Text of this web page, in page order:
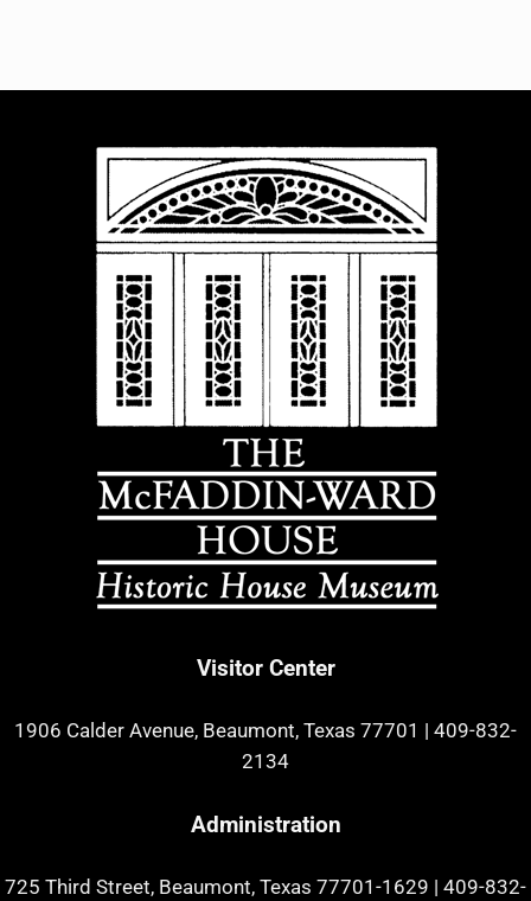
Visitor Center
1906 Calder Avenue, Beaumont, Texas 77701 | 409-832-
2134
Administration
725 Third Street, Beaumont, Texas 77701-1629 | 409-832-